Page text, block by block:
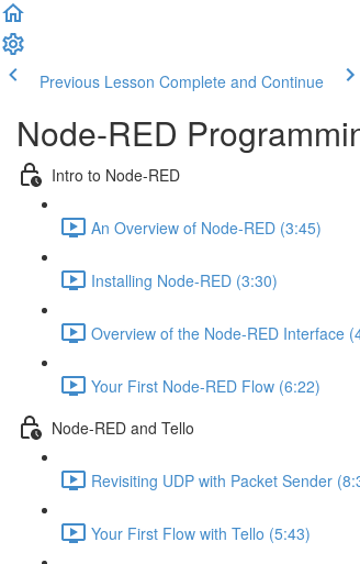
Previous Lesson Complete and Continue
Node-RED
Intro to Node-RED
An Overview of Node-RED (3:45)
Installing Node-RED (3:30)
Overview of the Node-RED Interface
Your First Node-RED Flow (6:22)
Node-RED and Tello
Revisiting UDP with Packet Sender
Your First Flow with Tello (5:43)